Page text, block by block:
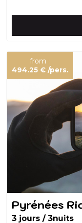
Pyrénées
3 jours / 3nuits
from :
494.25 € /pers.